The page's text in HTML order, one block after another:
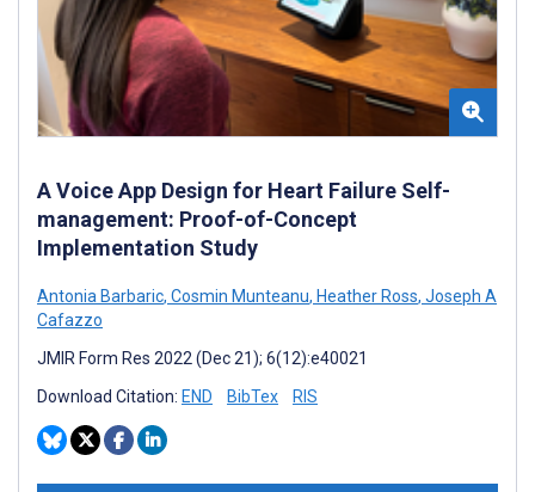
A Voice App Design for Heart Failure Self-
management: Proof-of-Concept
Implementation Study
Antonia Barbaric, Cosmin Munteanu, Heather Ross, Joseph A
Cafazzo
JMIR Form Res 2022 (Dec 21); 6(12):e40021
Download Citation: END BibTex RIS